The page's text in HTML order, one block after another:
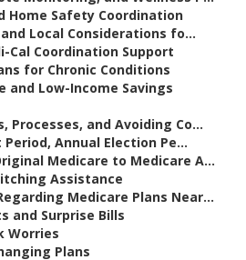
Home Safety Coordination
Local Considerations fo...
Cal Coordination Support
for Chronic Conditions
and Low-Income Savings
Processes, and Avoiding Co...
Annual Election Pe...
Medicare to Medicare A...
Assistance
Medicare Plans Near...
and Surprise Bills
Worries
Plans